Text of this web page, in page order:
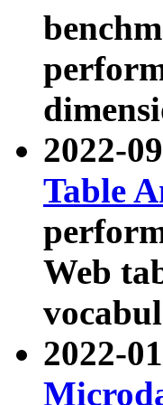
2022-
Table
Web
2022-